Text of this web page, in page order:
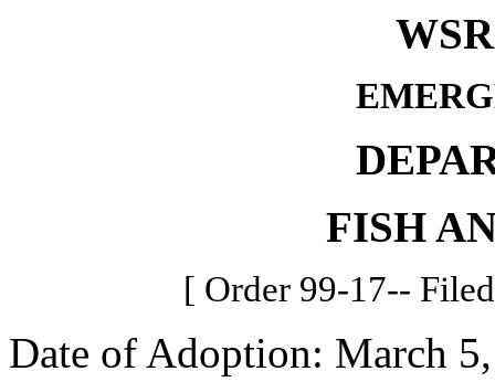
FISH
[ Order 99-17--
Date of Adoption: March